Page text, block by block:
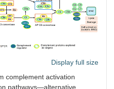
Display full size
complement activation
pathways—alternative